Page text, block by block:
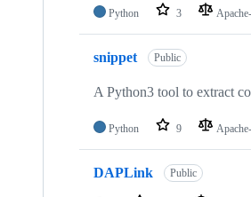
Python 3
snippet Public
A Python3 tool to extract
Python 9
DAPLink Public